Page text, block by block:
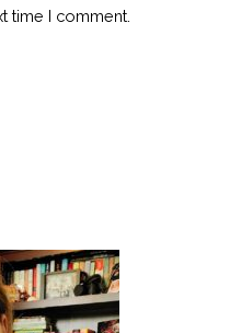
time I comment.